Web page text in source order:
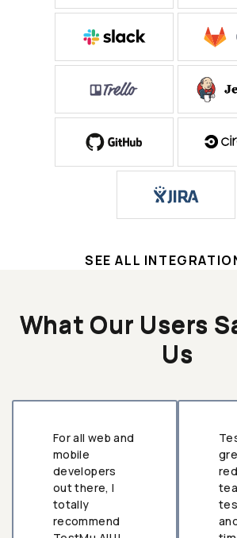
SEE ALL
What Our Users
Us
For all web and
mobile
developers
out there, I
totally
recommend